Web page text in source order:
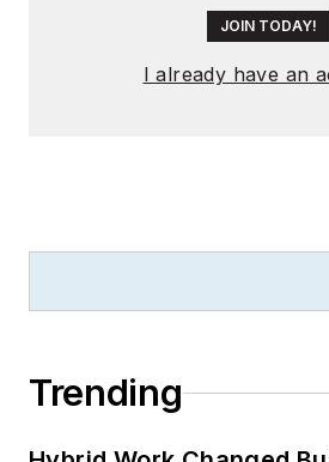
JOIN TODAY!
I already have an
Trending